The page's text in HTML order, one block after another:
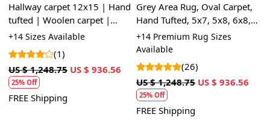
Hallway carpet 12x15 | Hand
tufted | Woolen carpet |
10x10, 9x12, 8x11, 6x9 |
Oval area rugs | Bed, Living,
room
+14 Sizes Available
(1)
US $ 1,248.75 US $ 936.56
25% Off
FREE Shipping
Grey Area Rug, Oval Carpet,
Hand Tufted, 5x7, 5x8, 6x8,
6x9, Wool Area Rug, Oval
Contemporary Rug
+14 Premium Rug Sizes
Available
(26)
US $ 1,248.75 US $ 936.56
25% Off
FREE Shipping